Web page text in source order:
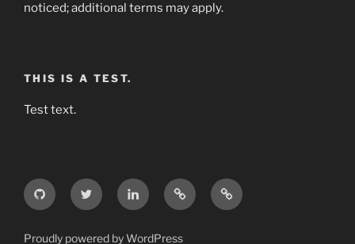
noticed; additional terms may apply.
THIS IS A TEST.
Test text.
GitHub Twitter LinkedInWeibo Wikipedia
Proudly powered by WordPress